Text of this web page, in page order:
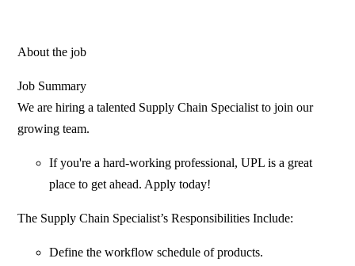
About the job
Job Summary
We are hiring a talented Supply Chain Specialist to join our
growing team.
If you're a hard-working professional, UPL is a great
place to get ahead. Apply today!
The Supply Chain Specialist’s Responsibilities Include:
Define the workflow schedule of products.